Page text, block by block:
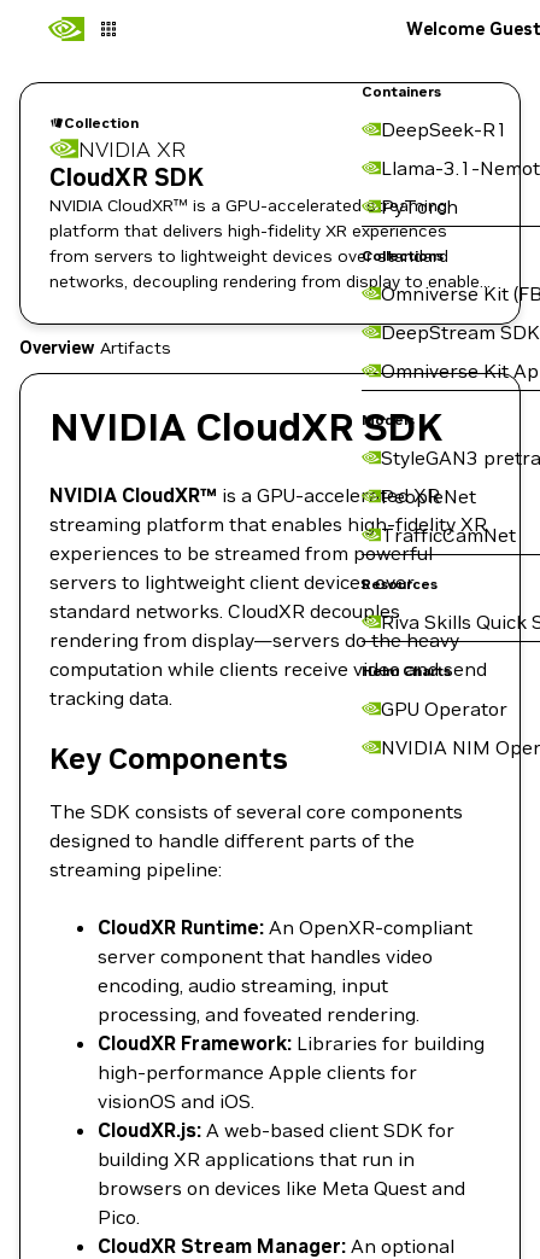
Containers
DeepSeek-R1
Llama-3.1-
PyTorch
Collections
Omniverse Kit
DeepStream SDK
Omniverse Kit
Models
StyleGAN3
PeopleNet
TrafficCamNet
Resources
Riva Skills Quick
Helm Charts
GPU Operator
NVIDIA NIM
Welcome Guest
Collection
NVIDIA XR
CloudXR SDK
NVIDIA CloudXR™ is a GPU-accelerated streaming
platform that delivers high-fidelity XR experiences
from servers to lightweight devices over standard
networks, decoupling rendering from display to enable
Overview Artifacts
NVIDIA CloudXR SDK
NVIDIA CloudXR™ is a GPU-accelerated XR
streaming platform that enables high-fidelity XR
experiences to be streamed from powerful
servers to lightweight client devices over
standard networks. CloudXR decouples
rendering from display—servers do the heavy
computation while clients receive video and send
tracking data.
Key Components
The SDK consists of several core components
designed to handle different parts of the
streaming pipeline:
CloudXR Runtime: An OpenXR-compliant
server component that handles video
encoding, audio streaming, input
processing, and foveated rendering.
CloudXR Framework: Libraries for building
high-performance Apple clients for
visionOS and iOS.
CloudXR.js: A web-based client SDK for
building XR applications that run in
browsers on devices like Meta Quest and
Pico.
CloudXR Stream Manager: An optional